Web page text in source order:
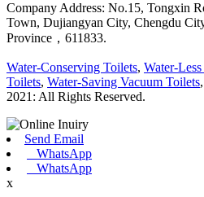
Company Address: No.15, Tongxin
Town, Dujiangyan City, Chengdu
Province，611833.
Water-Conserving Toilets, Water-
Toilets, Water-Saving Vacuum Toilets,
2021: All Rights Reserved.
Send Email
WhatsApp
WhatsApp
x